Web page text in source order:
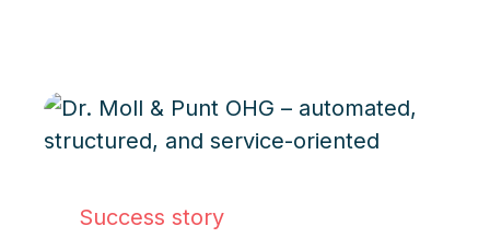
Success story